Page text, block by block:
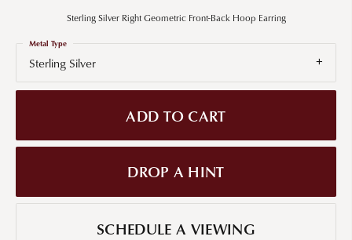
Sterling Silver Right Geometric Front-Back Hoop Earring
Sterling Silver
Metal Type
ADD TO CART
DROP A HINT
SCHEDULE A VIEWING